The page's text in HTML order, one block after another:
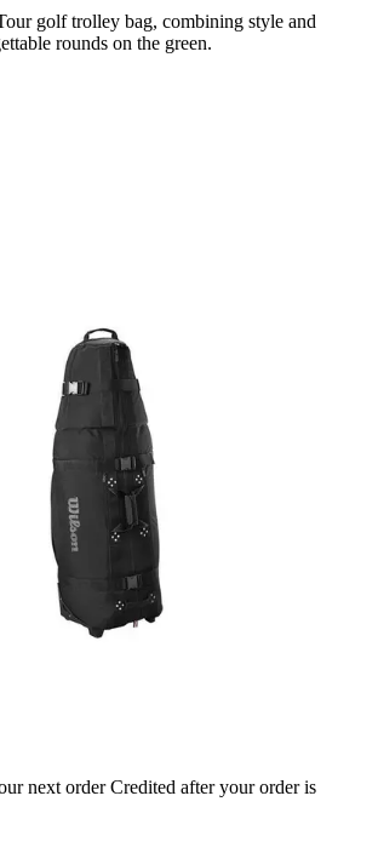
golf trolley bag, combining style and
rounds on the green.
next order Credited after your order is